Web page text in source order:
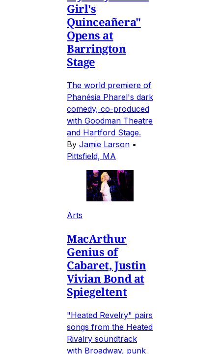
Girl's
Quinceañera"
Opens at
Barrington
Stage
The world premiere of
Phanésia Pharel's dark
comedy, co-produced
with Goodman Theatre
and Hartford Stage.
By Jamie Larson •
Pittsfield, MA
Arts
MacArthur
Genius of
Cabaret, Justin
Vivian Bond at
Spiegeltent
"Heated Revelry" pairs
songs from the Heated
Rivalry soundtrack
with Broadway, punk